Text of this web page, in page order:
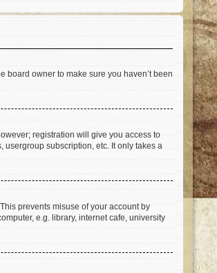
board owner to make sure you haven’t been
registration will give you access to
subscription, etc. It only takes a
prevents misuse of your account by
e.g. library, internet cafe, university